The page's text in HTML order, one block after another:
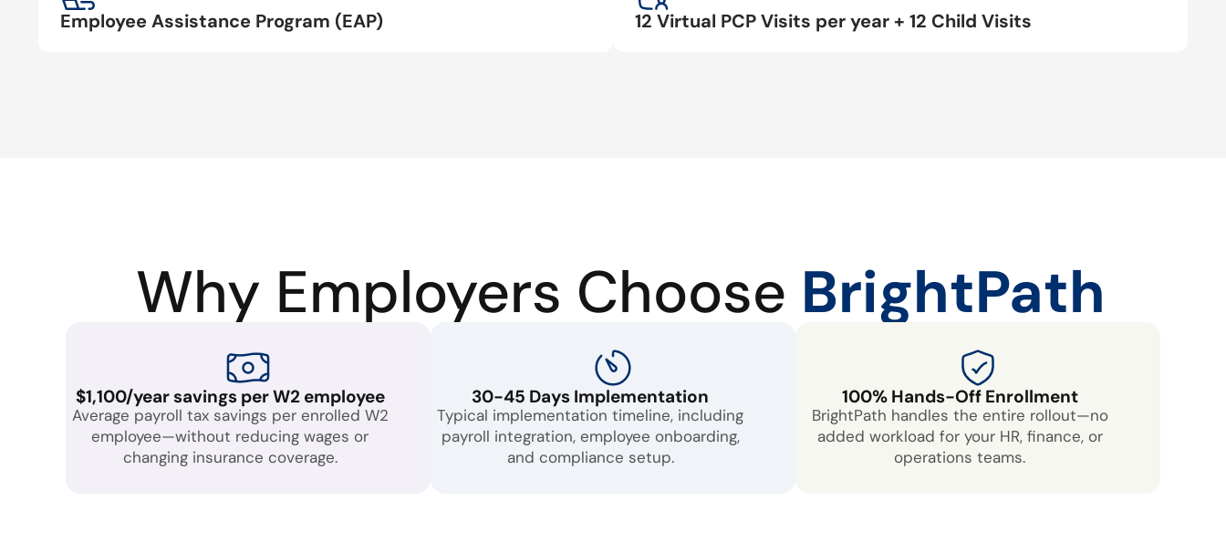
Employee Assistance Program (EAP) 12 Virtual PCP Visits per year + 12 Child Visits
Why Employers Choose BrightPath
$1,100/year savings per W2 employee
Average payroll tax savings per enrolled W2
employee—without reducing wages or
changing insurance coverage.
30-45 Days Implementation
Typical implementation timeline, including
payroll integration, employee onboarding,
and compliance setup.
100% Hands-Off Enrollment
BrightPath handles the entire rollout—no
added workload for your HR, finance, or
operations teams.